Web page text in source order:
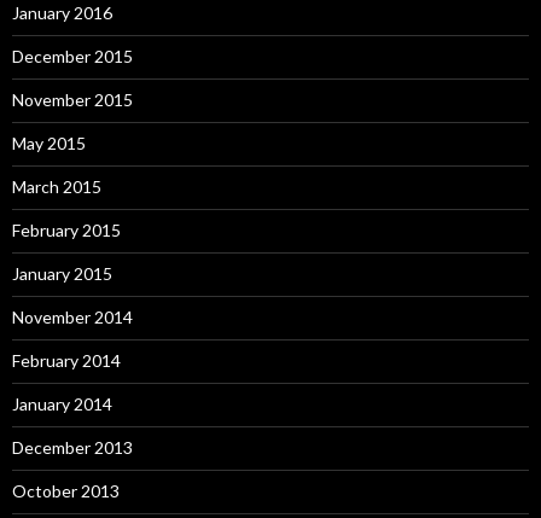
January 2016
December 2015
November 2015
May 2015
March 2015
February 2015
January 2015
November 2014
February 2014
January 2014
December 2013
October 2013